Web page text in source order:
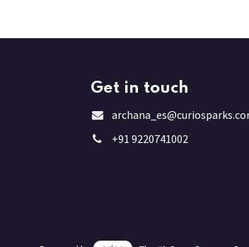
Get in touch
+91 9220741002